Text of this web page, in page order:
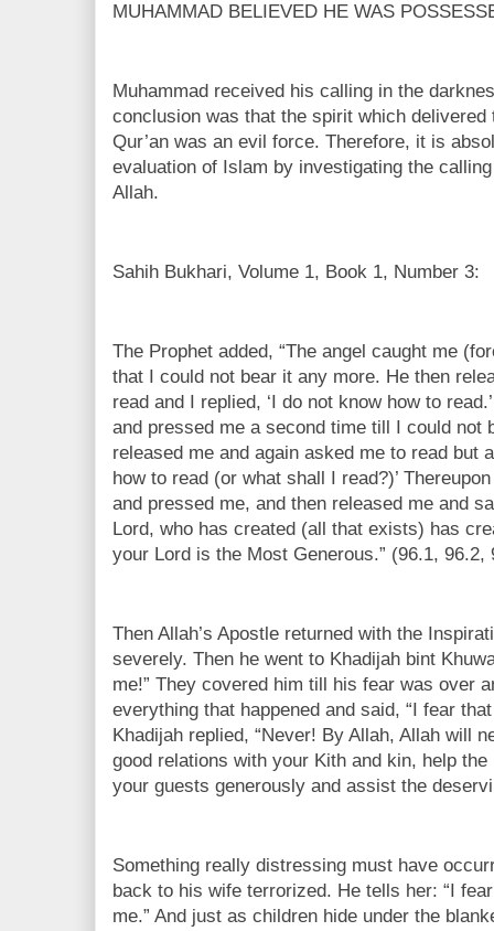
MUHAMMAD BELIEVED HE WAS
Muhammad received his calling in the
conclusion was that the spirit which delivered
Qur’an was an evil force. Therefore, it is
evaluation of Islam by investigating the
Allah.
Sahih Bukhari, Volume 1, Book 1, Number 3:
The Prophet added, “The angel caught me
that I could not bear it any more. He then
read and I replied, ‘I do not know how to
and pressed me a second time till I could not
released me and again asked me to read but
how to read (or what shall I read?)’
and pressed me, and then released me and
Lord, who has created (all that exists) has
your Lord is the Most Generous.” (96.1, 96.2,
Then Allah’s Apostle returned with the
severely. Then he went to Khadijah bint
me!” They covered him till his fear was over
everything that happened and said, “I fear
Khadijah replied, “Never! By Allah, Allah will
good relations with your Kith and kin, help
your guests generously and assist the
Something really distressing must have
back to his wife terrorized. He tells her: “I
me.” And just as children hide under the